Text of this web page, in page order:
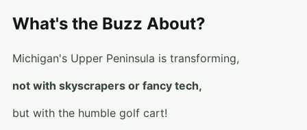
What's the Buzz About?
Michigan's Upper Peninsula is transforming,
not with skyscrapers or fancy tech,
but with the humble golf cart!